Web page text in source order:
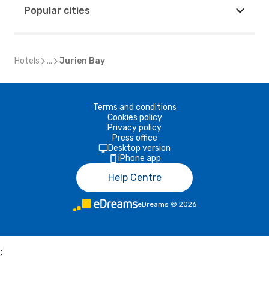
Popular cities
Hotels ... Jurien Bay
Terms and conditions
Cookies policy
Privacy policy
Press office
Desktop version
iPhone app
Help Centre
eDreams © 2026
;